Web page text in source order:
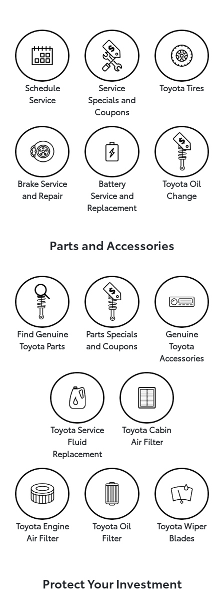
Schedule
Service
Service
Specials and
Coupons
Toyota Tires
Brake Service
and Repair
Battery
Service and
Replacement
Toyota Oil
Change
Parts and Accessories
Find Genuine
Toyota Parts
Parts Specials
and Coupons
Genuine
Toyota
Accessories
Toyota Service
Fluid
Replacement
Toyota Cabin
Air Filter
Toyota Engine
Air Filter
Toyota Oil
Filter
Toyota Wiper
Blades
Protect Your Investment